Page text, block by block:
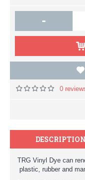
-
0
DESCRIPTION
TRG Vinyl Dye can
plastic, rubber and